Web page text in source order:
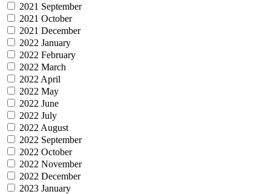
2021 September
2021 October
2021 December
2022 January
2022 February
2022 March
2022 April
2022 May
2022 June
2022 July
2022 August
2022 September
2022 October
2022 November
2022 December
2023 January